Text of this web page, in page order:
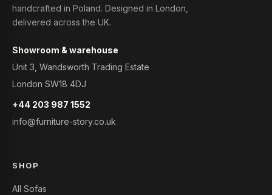
handcrafted in Poland. Designed in London,
delivered across the UK.
Showroom & warehouse
Unit 3, Wandsworth Trading Estate
London SW18 4DJ
+44 203 987 1552
info@furniture-story.co.uk
SHOP
All Sofas